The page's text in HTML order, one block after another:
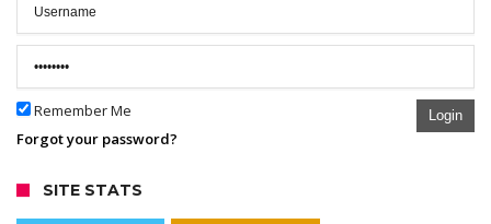
Remember Me Login
Forgot your password?
SITE STATS